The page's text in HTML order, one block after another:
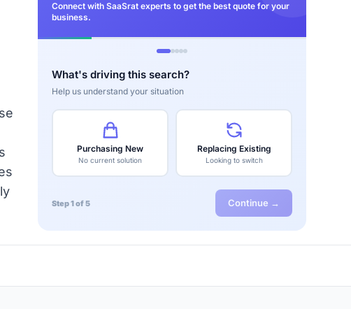
Connect with SaaSrat experts to get the best quote for your
business.
What's driving this search?
Help us understand your situation
Purchasing New
No current solution
Replacing Existing
Looking to switch
Step 1 of 5 Continue →